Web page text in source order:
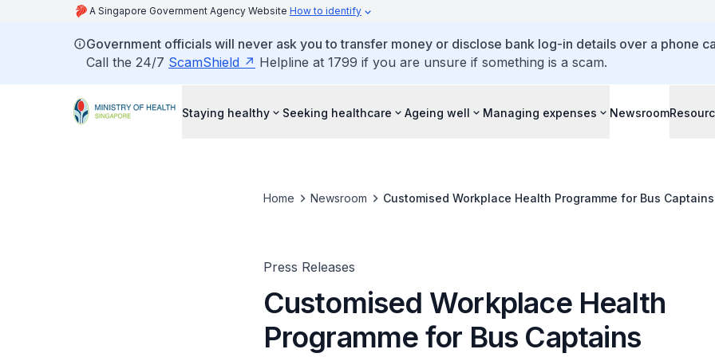
A Singapore Government Agency Website How to identify
Government officials will never ask you to transfer money or disclose bank log-in details over a phone
Call the 24/7 ScamShield Helpline at 1799 if you are unsure if something is a scam.
Staying healthy Seeking healthcare Ageing well Managing expenses Newsroom
Home Newsroom Customised Workplace Health Programme for Bus Captains
Press Releases
Customised Workplace Health
Programme for Bus Captains